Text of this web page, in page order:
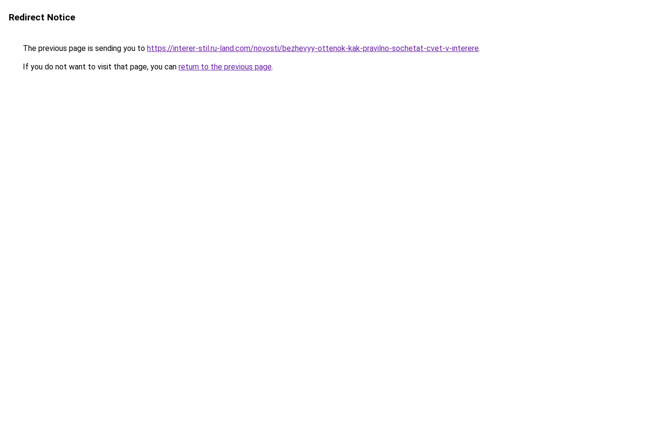
Redirect Notice
The previous page is sending you to https://interer-stil.ru-land.com/novosti/bezhevyy-ottenok-kak-pravilno-sochetat-cvet-v-interere.
If you do not want to visit that page, you can return to the previous page.